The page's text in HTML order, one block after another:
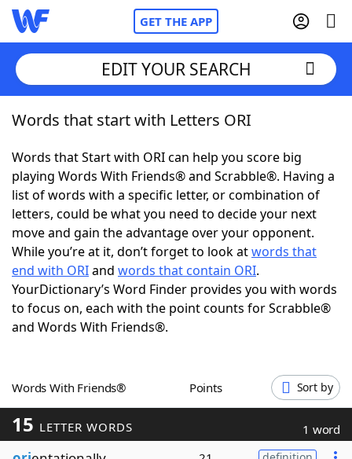
GET THE APP
Home
Words With FriendsCheat
NYT Crossplay Cheat
ScrabbleHelpers
Today's NYT GamesHints & Answers
Word GamesHelpers
Blog
EDIT YOUR SEARCH
Words that start with Letters ORI
Words that Start with ORI can help you score big
playing Words With Friends® and Scrabble®. Having a
list of words with a specific letter, or combination of
letters, could be what you need to decide your next
move and gain the advantage over your opponent.
While you’re at it, don’t forget to look atwords that
end with ORIand words that contain ORI.
YourDictionary’s Word Finder provides you with words
to focus on, each with the point counts for Scrabble®
and Words With Friends®.
Words With Friends® Points Sort by
15 LETTER WORDS 1 word